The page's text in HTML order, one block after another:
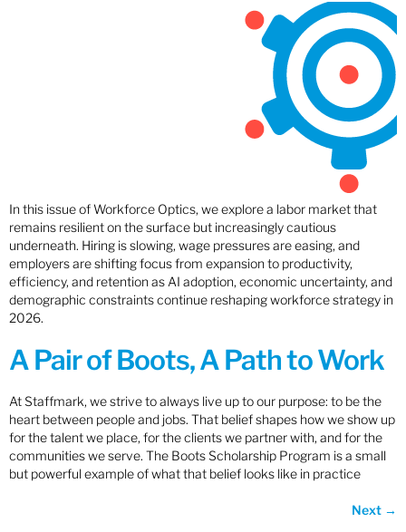
In this issue of Workforce Optics, we explore a labor market that
remains resilient on the surface but increasingly cautious
underneath. Hiring is slowing, wage pressures are easing, and
employers are shifting focus from expansion to productivity,
efficiency, and retention as AI adoption, economic uncertainty, and
demographic constraints continue reshaping workforce strategy in
2026.
A Pair of Boots, A Path to Work
At Staffmark, we strive to always live up to our purpose: to be the
heart between people and jobs. That belief shapes how we show up
for the talent we place, for the clients we partner with, and for the
communities we serve. The Boots Scholarship Program is a small
but powerful example of what that belief looks like in practice
Next →